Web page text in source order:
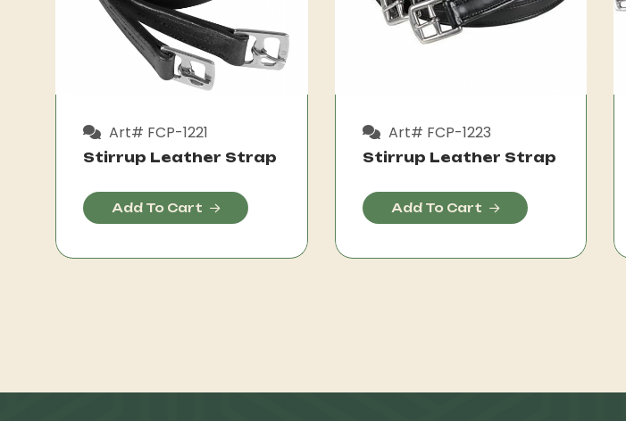
Art# FCP-1221
Stirrup Leather Strap
Add To Cart
Art# FCP-1223
Stirrup Leather Strap
Add To Cart